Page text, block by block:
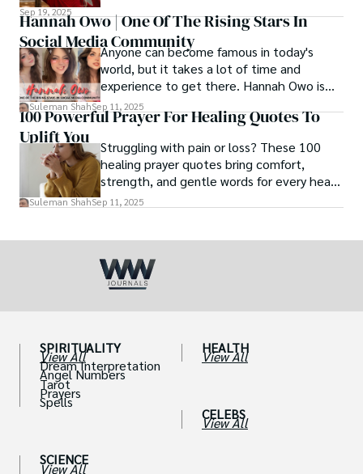
Sep 19, 2025
Hannah Owo | One Of The Rising Stars In
Social Media Community
Anyone can become famous in today's
world, but it takes a lot of time and
experience to get there. Hannah Owo is
one of them who shot to fame after
posting her hot and stunning photos on
TikTok star but also as a popular social
media star because she is active on other
social media platforms.
Suleman ShahSep 11, 2025
100 Powerful Prayer For Healing Quotes To
Uplift You
Struggling with pain or loss? These 100
healing prayer quotes bring comfort,
strength, and gentle words for every heart
in need.
Suleman ShahSep 11, 2025
SPIRITUALITY
View All
Dream Interpretation
Angel Numbers
Tarot
Prayers
Spells
SCIENCE
View All
HEALTH
View All
CELEBS
View All